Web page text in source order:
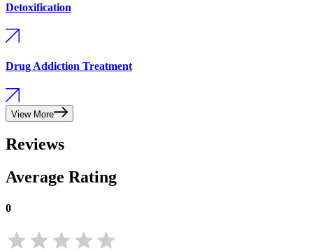
Detoxification
Drug Addiction Treatment
View More
Reviews
Average Rating
0